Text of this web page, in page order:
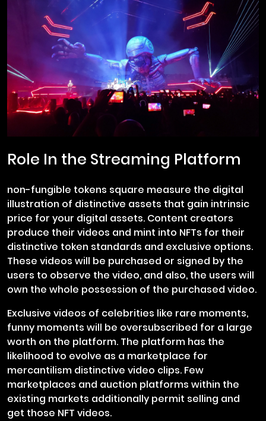
Role In the Streaming Platform
non-fungible tokens square measure the digital
illustration of distinctive assets that gain intrinsic
price for your digital assets. Content creators
produce their videos and mint into NFTs for their
distinctive token standards and exclusive options.
These videos will be purchased or signed by the
users to observe the video, and also, the users will
own the whole possession of the purchased video.
Exclusive videos of celebrities like rare moments,
funny moments will be oversubscribed for a large
worth on the platform. The platform has the
likelihood to evolve as a marketplace for
mercantilism distinctive video clips. Few
marketplaces and auction platforms within the
existing markets additionally permit selling and
get those NFT videos.